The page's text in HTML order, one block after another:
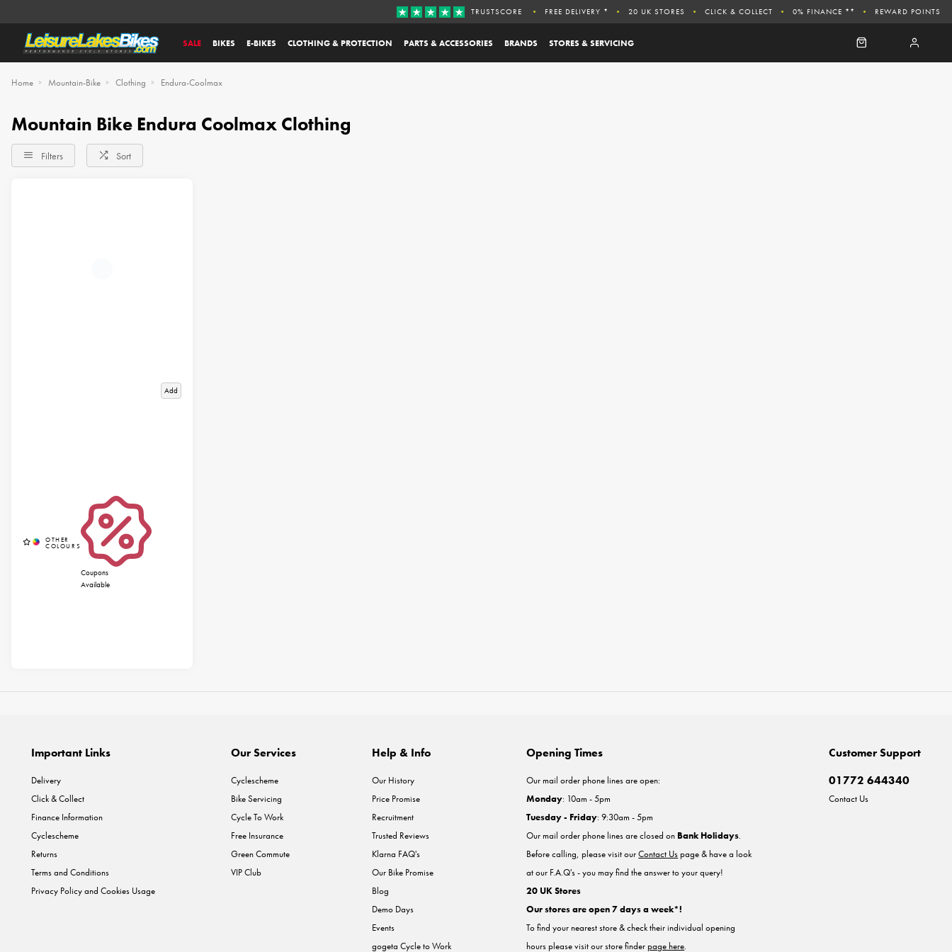
SALE BIKES E-BIKES CLOTHING & PROTECTION PARTS & ACCESSORIES BRANDS STORES & SERVICING
TRUSTSCORE FREE DELIVERY * 20 UK STORES CLICK & COLLECT 0% FINANCE ** REWARD POINTS
Home Mountain-Bike Clothing Endura-Coolmax
Mountain Bike Endura Coolmax Clothing
Filters Sort
Add
Coupons
Available
Important Links
Delivery
Click & Collect
Finance Information
Cyclescheme
Returns
Terms and Conditions
Privacy Policy and Cookies Usage
Our Services
Cyclescheme
Bike Servicing
Cycle To Work
Free Insurance
Green Commute
VIP Club
Help & Info
Our History
Price Promise
Recruitment
Trusted Reviews
Klarna FAQ's
Our Bike Promise
Blog
Demo Days
Events
gogeta Cycle to Work
Customer Support
01772 644340
Contact Us
Opening Times
Our mail order phone lines are open:
Monday: 10am - 5pm
Tuesday - Friday: 9:30am - 5pm
Our mail order phone lines are closed on Bank Holidays.
Before calling, please visit ourContact Uspage & have a look
at our F.A.Q's - you may find the answer to your query!
20 UK Stores
Our stores are open 7 days a week*!
To find your nearest store & check their individual opening
hours please visit our store finderpage here.